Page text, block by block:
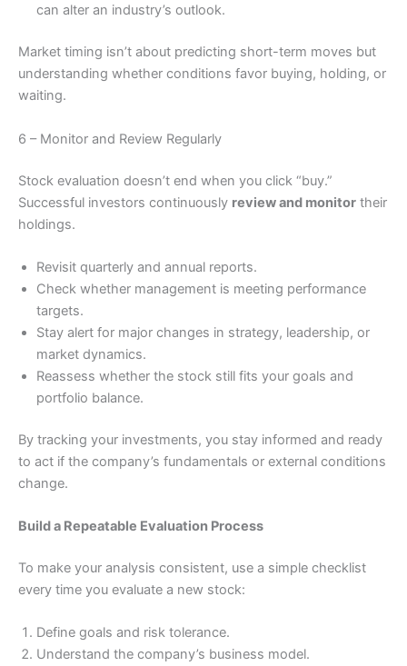
can alter an industry’s outlook.
Market timing isn’t about predicting short-term moves but
understanding whether conditions favor buying, holding, or
waiting.
6 – Monitor and Review Regularly
Stock evaluation doesn’t end when you click “buy.”
Successful investors continuously review and monitor their
holdings.
Revisit quarterly and annual reports.
Check whether management is meeting performance
targets.
Stay alert for major changes in strategy, leadership, or
market dynamics.
Reassess whether the stock still fits your goals and
portfolio balance.
By tracking your investments, you stay informed and ready
to act if the company’s fundamentals or external conditions
change.
Build a Repeatable Evaluation Process
To make your analysis consistent, use a simple checklist
every time you evaluate a new stock:
Define goals and risk tolerance.
Understand the company’s business model.